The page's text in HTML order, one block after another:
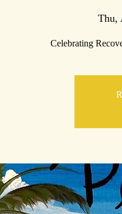
Thu,
Celebrating